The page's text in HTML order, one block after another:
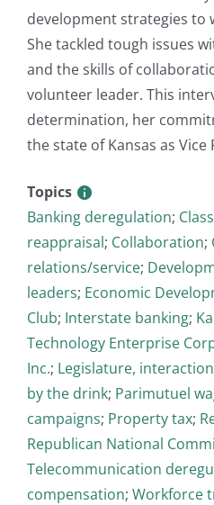
development strategies to
She tackled tough issues
and the skills of
volunteer leader. This
determination, her
the state of Kansas as
Topics
Banking deregulation;
reappraisal; Collaboration;
relations/service;
leaders; Economic
Club; Interstate banking;
Technology Enterprise
Inc.; Legislature,
by the drink; Parimutuel
campaigns; Property tax;
Republican National
Telecommunication
compensation; Workforce